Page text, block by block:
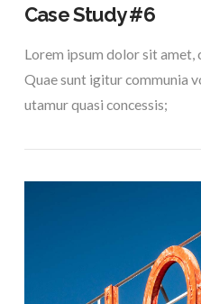
Case Study #6
Lorem ipsum dolor sit
Quae sunt igitur communia
utamur quasi concessis;